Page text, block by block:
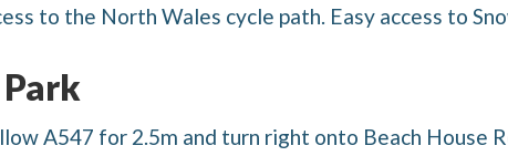
to the North Wales cycle path. Easy access to
A547 for 2.5m and turn right onto Beach House